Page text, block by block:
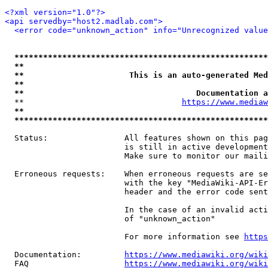
<?xml version="1.0"?>
<api servedby="host2.madlab.com">
<error code="unknown_action" info="Unrecognized
**
**                      This is an auto-generated
**
**
  **
https://
**
Status:                All features shown on this
is still in active
Make sure to monitor our
Erroneous requests:    When erroneous requests are
with the key "MediaWiki-API-
header and the error code
In the case of an invalid
                         of "unknown_action"
                         For more information see
  Documentation:
https://www.mediawiki.org/
  FAQ
https://www.mediawiki.org/